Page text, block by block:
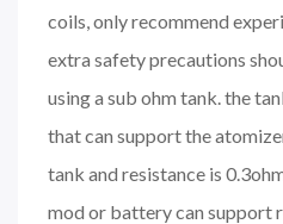
coils, only recommend
extra safety precautions
using a sub ohm tank. the
that can support the
tank and resistance is
mod or battery can support